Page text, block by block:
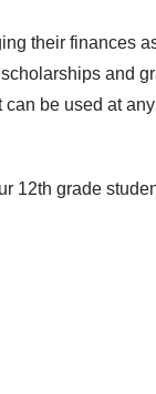
their finances
and
be used at
12th grade